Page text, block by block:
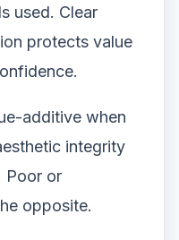
used. Clear
protects value
additive when
integrity
Poor or
opposite.